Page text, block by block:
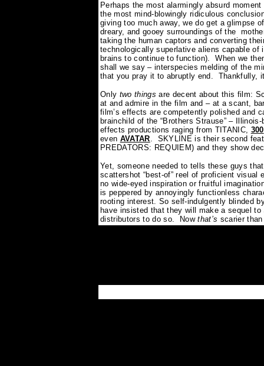
Perhaps the most alarmingly absurd
the most mind-blowingly ridiculous
giving too much away, we do get a glimpse
dreary, and gooey surroundings of the
taking the human captors and converting
technologically superlative aliens capable
brains to continue to function).
When we
shall we say – interspecies melding of the
that you pray it to abruptly end.
Thankfully,
Only two things are decent about this film:
at and admire in the film and – at a scant,
film’s effects are competently polished and
brainchild of the “Brothers Strause” –
effects productions raging from TITANIC, 300
even AVATAR.
SKYLINE is their second
PREDATORS: REQUIEM) and they show
Yet, someone needed to tells these guys
scattershot “best-of” reel of proficient visual
no wide-eyed inspiration or fruitful
is peppered by annoyingly functionless
rooting interest. So self-indulgently blinded
have insisted that they will make a sequel
distributors to do so.
Nowthat’s scarier